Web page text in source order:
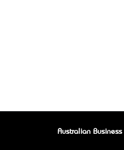
Australian Business